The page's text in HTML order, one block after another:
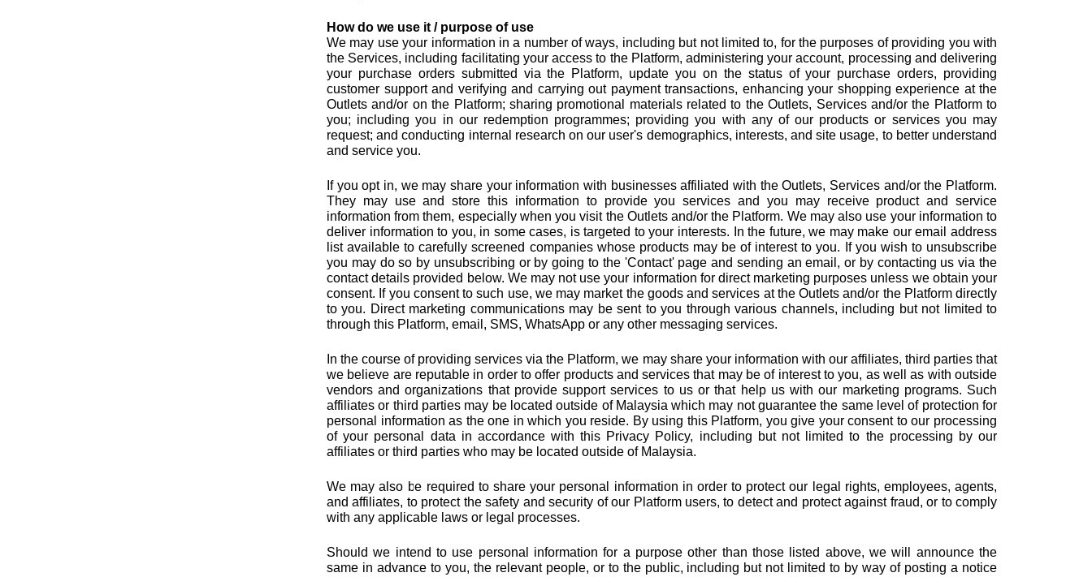
How do we use it / purpose of use
We may use your information in a number of ways, including but not limited to, for the purposes of providing you with
the Services, including facilitating your access to the Platform, administering your account, processing and delivering
your purchase orders submitted via the Platform, update you on the status of your purchase orders, providing
customer support and verifying and carrying out payment transactions, enhancing your shopping experience at the
Outlets and/or on the Platform; sharing promotional materials related to the Outlets, Services and/or the Platform to
you; including you in our redemption programmes; providing you with any of our products or services you may
request; and conducting internal research on our user's demographics, interests, and site usage, to better understand
and service you.
If you opt in, we may share your information with businesses affiliated with the Outlets, Services and/or the Platform.
They may use and store this information to provide you services and you may receive product and service
information from them, especially when you visit the Outlets and/or the Platform. We may also use your information to
deliver information to you, in some cases, is targeted to your interests. In the future, we may make our email address
list available to carefully screened companies whose products may be of interest to you. If you wish to unsubscribe
you may do so by unsubscribing or by going to the 'Contact' page and sending an email, or by contacting us via the
contact details provided below. We may not use your information for direct marketing purposes unless we obtain your
consent. If you consent to such use, we may market the goods and services at the Outlets and/or the Platform directly
to you. Direct marketing communications may be sent to you through various channels, including but not limited to
through this Platform, email, SMS, WhatsApp or any other messaging services.
In the course of providing services via the Platform, we may share your information with our affiliates, third parties that
we believe are reputable in order to offer products and services that may be of interest to you, as well as with outside
vendors and organizations that provide support services to us or that help us with our marketing programs. Such
affiliates or third parties may be located outside of Malaysia which may not guarantee the same level of protection for
personal information as the one in which you reside. By using this Platform, you give your consent to our processing
of your personal data in accordance with this Privacy Policy, including but not limited to the processing by our
affiliates or third parties who may be located outside of Malaysia.
We may also be required to share your personal information in order to protect our legal rights, employees, agents,
and affiliates, to protect the safety and security of our Platform users, to detect and protect against fraud, or to comply
with any applicable laws or legal processes.
Should we intend to use personal information for a purpose other than those listed above, we will announce the
same in advance to you, the relevant people, or to the public, including but not limited to by way of posting a notice